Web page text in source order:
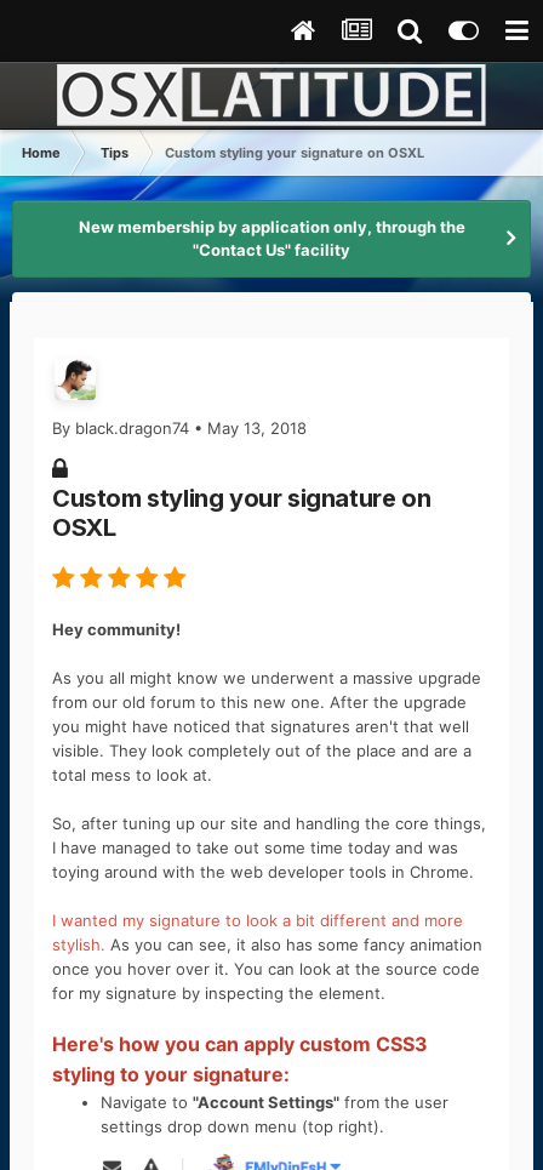
Home Tips Custom styling your signature on OSXL
New membership by application only, through the
"Contact Us" facility
By black.dragon74 • May 13, 2018
Custom styling your signature on
OSXL
Hey community!
As you all might know we underwent a massive upgrade
from our old forum to this new one. After the upgrade
you might have noticed that signatures aren't that well
visible. They look completely out of the place and are a
total mess to look at.
So, after tuning up our site and handling the core things,
I have managed to take out some time today and was
toying around with the web developer tools in Chrome.
I wanted my signature to look a bit different and more
stylish. As you can see, it also has some fancy animation
once you hover over it. You can look at the source code
for my signature by inspecting the element.
Here's how you can apply custom CSS3
styling to your signature:
Navigate to "Account Settings" from the user
settings drop down menu (top right).